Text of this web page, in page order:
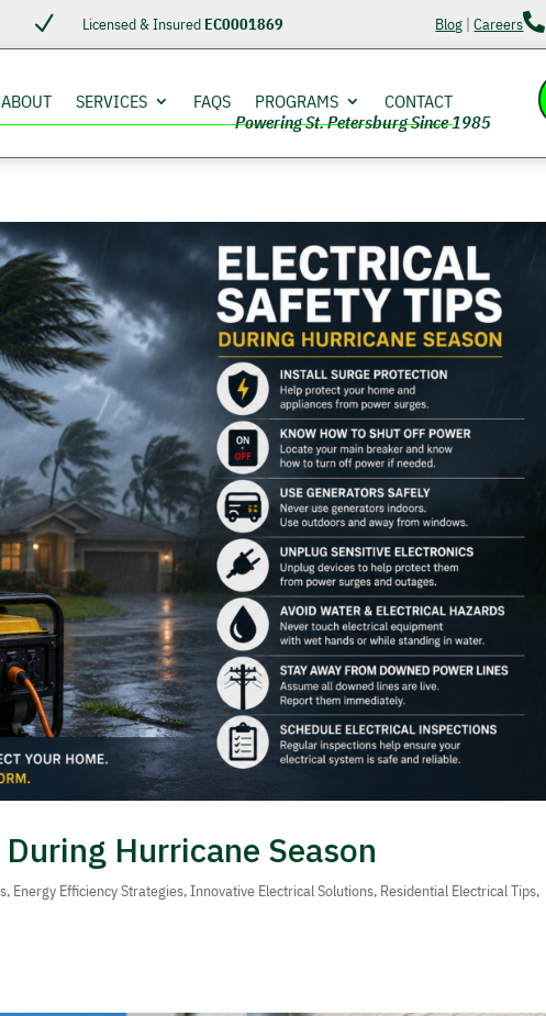
N Licensed & Insured EC0001869 Blog |Careers
ABOUT SERVICES FAQS PROGRAMS
CONTACT
Powering St. Petersburg Since 1985
Hurricane Season
, Energy Efficiency Strategies,Innovative Electrical Solutions, Residential Electrical Tips,